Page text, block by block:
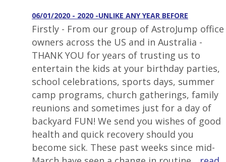
06/01/2020 - 2020 -UNLIKE ANY YEAR BEFORE
Firstly - From our group of AstroJump office
owners across the US and in Australia -
THANK YOU for years of trusting us to
entertain the kids at your birthday parties,
school celebrations, sports days, summer
camp programs, church gatherings, family
reunions and sometimes just for a day of
backyard FUN! We send you wishes of good
health and quick recovery should you
become sick. These past weeks since mid-